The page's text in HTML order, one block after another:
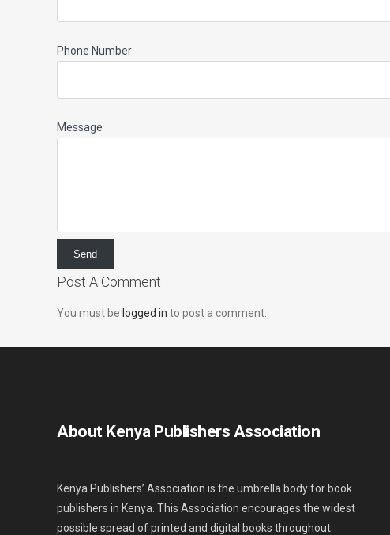
Phone Number
Message
Post A Comment
You must be logged in to post a comment.
About Kenya Publishers Association
Kenya Publishers’ Association is the umbrella body for book
publishers in Kenya. This Association encourages the widest
possible spread of printed and digital books throughout